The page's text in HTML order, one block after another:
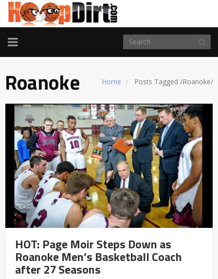
TOGGLE
NAVIGATION
Home Posts Tagged /Roanoke/
Roanoke
HOT: Page Moir Steps Down as
Roanoke Men’s Basketball Coach
after 27 Seasons